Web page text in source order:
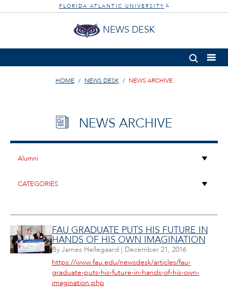
FLORIDA ATLANTIC UNIVERSITY ®
NEWS DESK
HOME NEWS DESK NEWS ARCHIVE
NEWS ARCHIVE
FAU GRADUATE PUTS HIS FUTURE IN
HANDS OF HIS OWN IMAGINATION
By James Hellegaard | December 21, 2016
https://www.fau.edu/newsdesk/articles/fau-
graduate-puts-his-future-in-hands-of-his-own-
imagination.php